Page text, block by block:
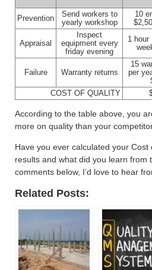
Prevention
Send workers to
yearly workshop
10
Appraisal
Inspect
equipment every
friday evening
1 hour
Failure Warranty returns
15
per
COST OF QUALITY
According to the table above, you
more on quality than your
Have you ever calculated your
results and what did you learn from
comments below, I’d love to hear
Related Posts: